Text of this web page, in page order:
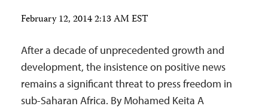
February 12, 2014 2:13 AM EST
After a decade of unprecedented growth and
development, the insistence on positive news
remains a significant threat to press freedom in
sub-Saharan Africa. By Mohamed Keita A